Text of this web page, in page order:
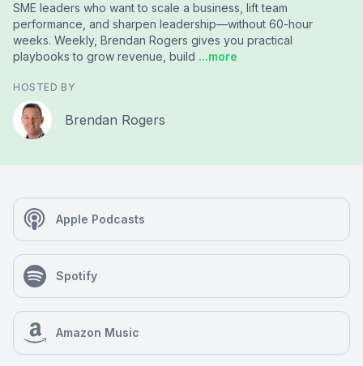
SME leaders who want to scale a business, lift team
performance, and sharpen leadership—without 60-hour
weeks. Weekly, Brendan Rogers gives you practical
playbooks to grow revenue, build ...more
HOSTED BY
Brendan Rogers
Apple Podcasts
Spotify
Amazon Music